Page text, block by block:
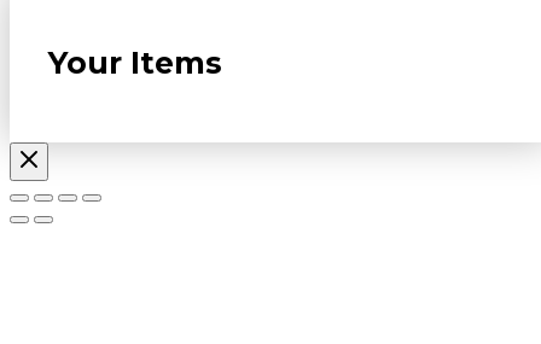
Your Items